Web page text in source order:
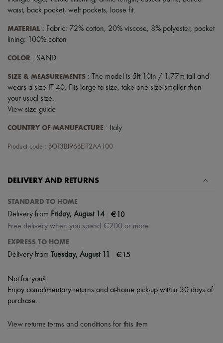
Scarves
Hats
Hair accessories
Tech & Lifestyle
Jewelry
Earrings
Necklaces
Bracelets
Rings
All products
Candles & Diffusers
Haircare
Travel essentials
Ultimates
waist, back pocket, welt pockets, loose fit.
MATERIAL : Fabric: 72% cotton, 20% viscose, 8% polyester, pocket
lining: 100% cotton
COLOR : SAND
SIZE & MEASUREMENTS : The model is 5ft 10in / 1.77m tall and
wears a size IT 40. Fits large to size, take one size smaller than
your usual size.
View size guide
COUNTRY OF MANUFACTURE : Italy
Product code : BOT3BJ96BEIT2AA100
DELIVERY AND RETURNS
STANDARD TO HOME
Delivery from Friday, August 14 €10
Free delivery when you spend €200 or more
EXPRESS TO HOME
Delivery from Tuesday, August 11 €15
Not for you?
Enjoy complimentary returns and at-home pick-up within 30 days of
purchase.
View returns terms and conditions for this item